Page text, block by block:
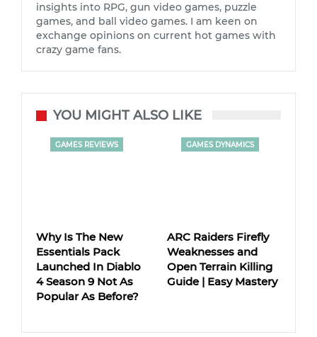
insights into RPG, gun video games, puzzle
games, and ball video games. I am keen on
exchange opinions on current hot games with
crazy game fans.
YOU MIGHT ALSO LIKE
GAMES REVIEWS
Why Is The New
Essentials Pack
Launched In Diablo
4 Season 9 Not As
Popular As Before?
GAMES DYNAMICS
ARC Raiders Firefly
Weaknesses and
Open Terrain Killing
Guide | Easy Mastery